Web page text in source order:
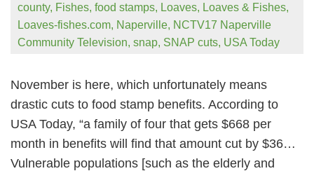
county, Fishes, food stamps, Loaves, Loaves & Fishes,
Loaves-fishes.com, Naperville, NCTV17 Naperville
Community Television, snap, SNAP cuts, USA Today
November is here, which unfortunately means
drastic cuts to food stamp benefits. According to
USA Today, “a family of four that gets $668 per
month in benefits will find that amount cut by $36…
Vulnerable populations [such as the elderly and